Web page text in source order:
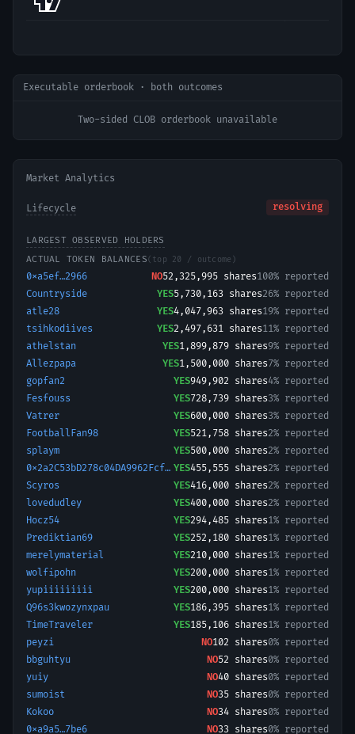
Executable orderbook · both outcomes
Two-sided CLOB orderbook unavailable
Market Analytics
Lifecycle resolving
LARGEST OBSERVED HOLDERS
ACTUAL TOKEN BALANCES(top 20 / outcome)
0xa5ef…2966 NO52,325,995 shares100% reported
Countryside
YES5,730,163 shares26% reported
atle28
YES4,047,963 shares19% reported
tsihkodiives
YES2,497,631 shares11% reported
athelstan
YES1,899,879 shares9% reported
Allezpapa
YES1,500,000 shares7% reported
gopfan2
YES949,902 shares4% reported
Fesfouss
YES728,739 shares3% reported
Vatrer
YES600,000 shares3% reported
FootballFan98
YES521,758 shares2% reported
splaym
YES500,000 shares2% reported
0x2a2C53bD278c04DA9962Fcf96490E17F3DfB9Bc1-1772479215461 YES455,555 shares2% reported
Scyros
YES416,000 shares2% reported
lovedudley
YES400,000 shares2% reported
Hocz54
YES294,485 shares1% reported
Prediktian69
YES252,180 shares1% reported
merelymaterial
YES210,000 shares1% reported
wolfipohn
YES200,000 shares1% reported
yupiiiiiiiii
YES200,000 shares1% reported
Q96s3kwozynxpau
YES186,395 shares1% reported
TimeTraveler
YES185,106 shares1% reported
peyzi
NO102 shares0% reported
bbguhtyu
NO52 shares0% reported
yuiy
NO40 shares0% reported
sumoist
NO35 shares0% reported
Kokoo
NO34 shares0% reported
0xa9a5…7be6
NO33 shares0% reported